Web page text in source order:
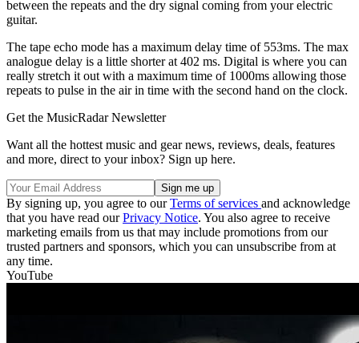
between the repeats and the dry signal coming from your electric
guitar.
The tape echo mode has a maximum delay time of 553ms. The max
analogue delay is a little shorter at 402 ms. Digital is where you can
really stretch it out with a maximum time of 1000ms allowing those
repeats to pulse in the air in time with the second hand on the clock.
Get the MusicRadar Newsletter
Want all the hottest music and gear news, reviews, deals, features
and more, direct to your inbox? Sign up here.
By signing up, you agree to ourTerms of services and acknowledge
that you have read ourPrivacy Notice. You also agree to receive
marketing emails from us that may include promotions from our
trusted partners and sponsors, which you can unsubscribe from at
any time.
YouTube